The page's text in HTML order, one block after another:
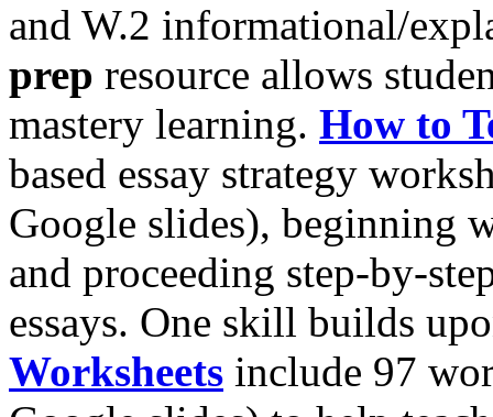
and W.2 informational/
prep resource allows
mastery learning. How to
based essay strategy
Google slides), beginning
and proceeding step-by-
essays. One skill builds
Worksheets include 97